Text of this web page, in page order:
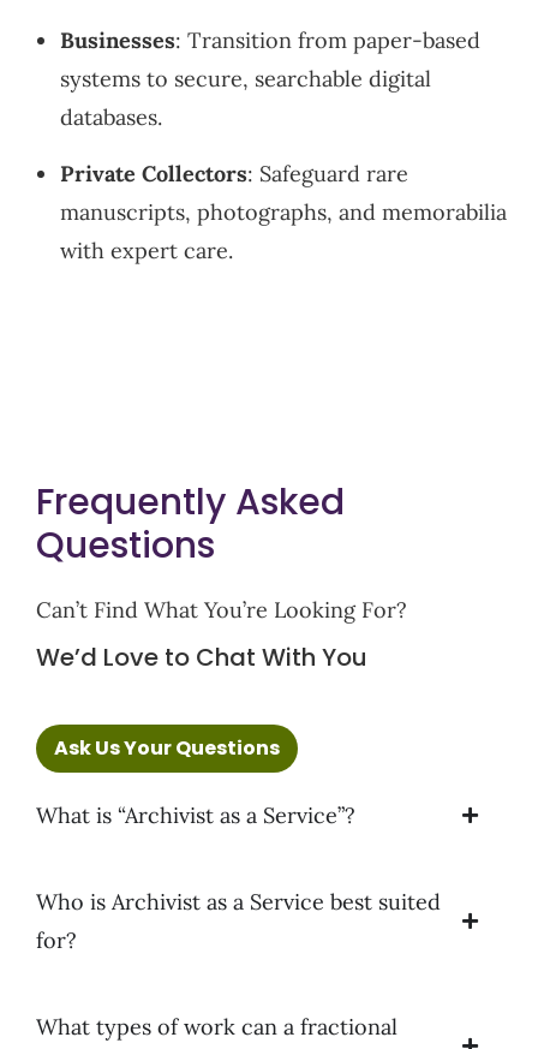
Businesses: Transition from paper-based
systems to secure, searchable digital
databases.
Private Collectors: Safeguard rare
manuscripts, photographs, and memorabilia
with expert care.
Frequently Asked
Questions
Can’t Find What You’re Looking For?
We’d Love to Chat With You
Ask Us Your Questions
What is “Archivist as a Service”?
Who is Archivist as a Service best suited
for?
What types of work can a fractional